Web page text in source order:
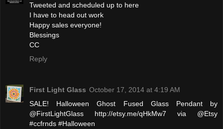
Tweeted and scheduled up to here
I have to head out work
Happy sales everyone!
Blessings
CC
Reply
First Light Glass October 17, 2014 at 4:19 AM
SALE! Halloween Ghost Fused Glass Pendant by
@FirstLightGlass http://etsy.me/qHkMw7 via @Etsy
#ccfrnds #Halloween